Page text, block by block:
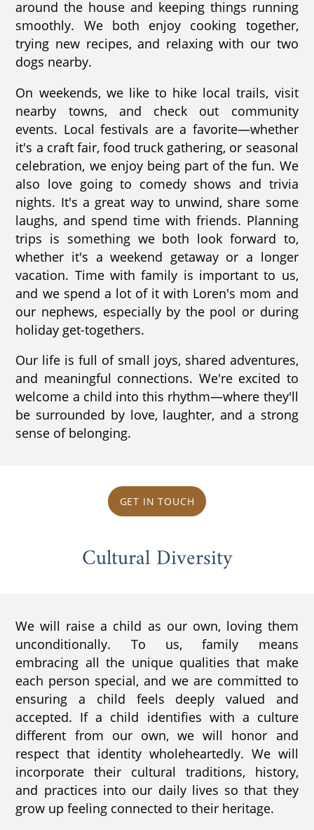
around the house and keeping things running
smoothly. We both enjoy cooking together,
trying new recipes, and relaxing with our two
dogs nearby.
On weekends, we like to hike local trails, visit
nearby towns, and check out community
events. Local festivals are a favorite—whether
it's a craft fair, food truck gathering, or seasonal
celebration, we enjoy being part of the fun. We
also love going to comedy shows and trivia
nights. It's a great way to unwind, share some
laughs, and spend time with friends. Planning
trips is something we both look forward to,
whether it's a weekend getaway or a longer
vacation. Time with family is important to us,
and we spend a lot of it with Loren's mom and
our nephews, especially by the pool or during
holiday get-togethers.
Our life is full of small joys, shared adventures,
and meaningful connections. We're excited to
welcome a child into this rhythm—where they'll
be surrounded by love, laughter, and a strong
sense of belonging.
GET IN TOUCH
Cultural Diversity
We will raise a child as our own, loving them
unconditionally. To us, family means
embracing all the unique qualities that make
each person special, and we are committed to
ensuring a child feels deeply valued and
accepted. If a child identifies with a culture
different from our own, we will honor and
respect that identity wholeheartedly. We will
incorporate their cultural traditions, history,
and practices into our daily lives so that they
grow up feeling connected to their heritage.